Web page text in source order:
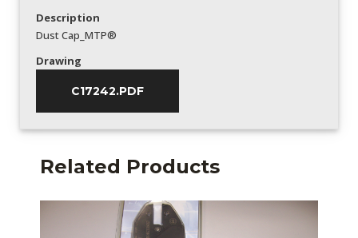
Description
Dust Cap_MTP®
Drawing
C17242.PDF
Related Products